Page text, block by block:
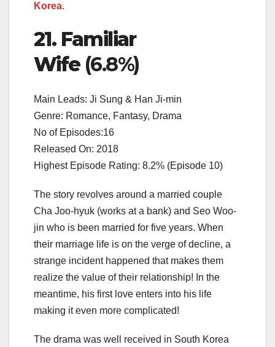
Korea.
21. Familiar
Wife (6.8%)
Main Leads: Ji Sung & Han Ji-min
Genre: Romance, Fantasy, Drama
No of Episodes:16
Released On: 2018
Highest Episode Rating: 8.2% (Episode 10)
The story revolves around a married couple
Cha Joo-hyuk (works at a bank) and Seo Woo-
jin who is been married for five years. When
their marriage life is on the verge of decline, a
strange incident happened that makes them
realize the value of their relationship! In the
meantime, his first love enters into his life
making it even more complicated!
The drama was well received in South Korea